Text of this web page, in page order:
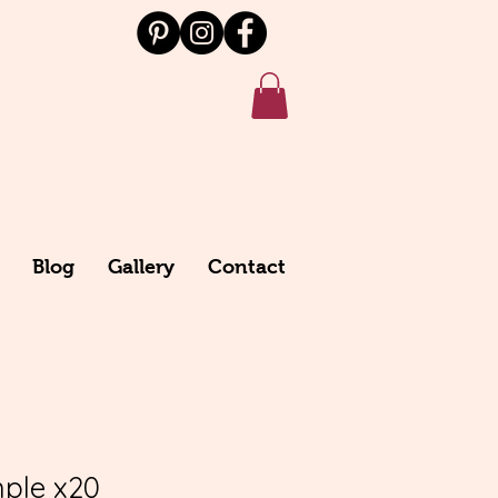
Blog Gallery Contact
x20